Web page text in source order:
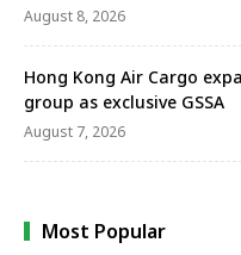
August 8, 2026
Hong Kong Air Cargo
group as exclusive GSSA
August 7, 2026
Most Popular